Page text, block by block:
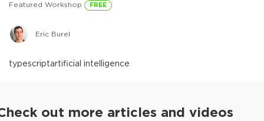
Featured Workshop FREE
Eric Burel
typescriptartificial intelligence
out more articles and videos